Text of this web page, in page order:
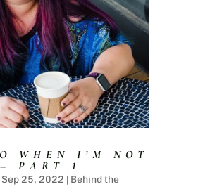
WHEN I’M NOT
PART 1
Sep 25, 2022 | Behind the